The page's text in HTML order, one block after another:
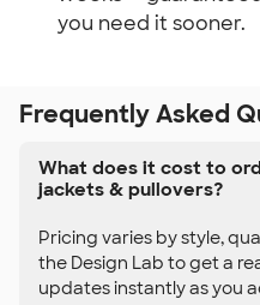
you need it sooner.
Frequently Asked
What does it cost to
jackets & pullovers?
Pricing varies by style,
the Design Lab to get a
updates instantly as you